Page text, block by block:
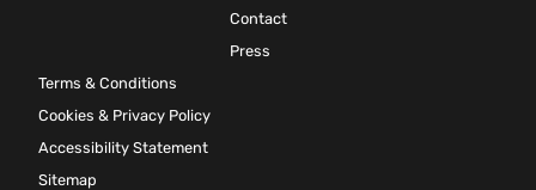
Contact
Press
Terms & Conditions
Cookies & Privacy Policy
Accessibility Statement
Sitemap